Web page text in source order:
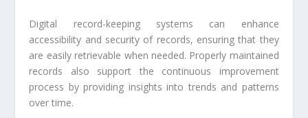
Digital record-keeping systems can enhance
accessibility and security of records, ensuring that they
are easily retrievable when needed. Properly maintained
records also support the continuous improvement
process by providing insights into trends and patterns
over time.